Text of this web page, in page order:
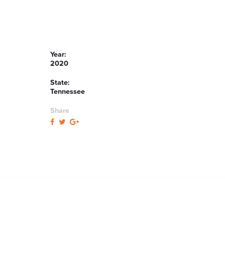
Year:
2020
State:
Tennessee
Share